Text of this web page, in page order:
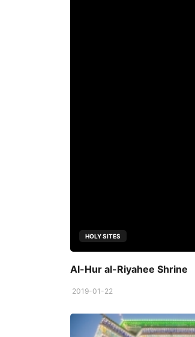
HOLY SITES
Al-Hur al-Riyahee Shrine
2019-01-22